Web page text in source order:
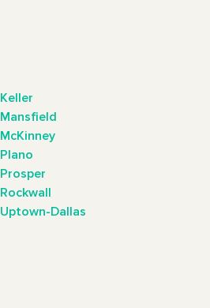
Keller
Mansfield
McKinney
Plano
Prosper
Rockwall
Uptown-Dallas